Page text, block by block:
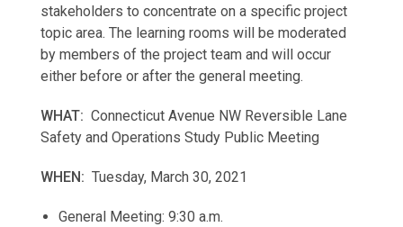
stakeholders to concentrate on a specific project
topic area. The learning rooms will be moderated
by members of the project team and will occur
either before or after the general meeting.
WHAT: Connecticut Avenue NW Reversible Lane
Safety and Operations Study Public Meeting
WHEN: Tuesday, March 30, 2021
General Meeting: 9:30 a.m.